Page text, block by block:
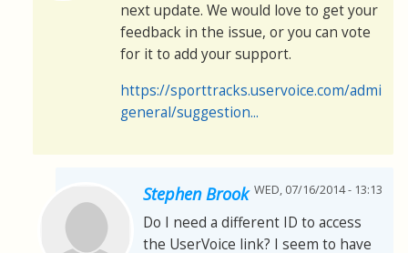
next update. We would love to get your
feedback in the issue, or you can vote
for it to add your support.
https://sporttracks.uservoice.com/admin/
general/suggestion...
Stephen Brook WED, 07/16/2014 - 13:13
Do I need a different ID to access
the UserVoice link? I seem to have